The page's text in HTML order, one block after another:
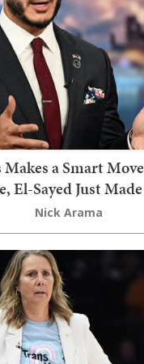
a Smart
El-Sayed Just
Nick Arama